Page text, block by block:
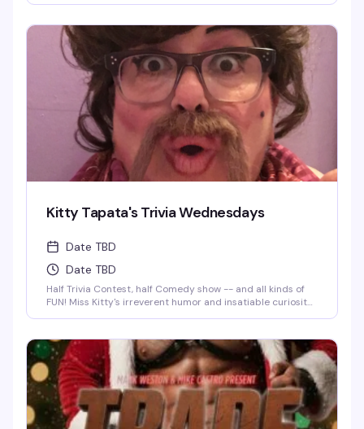
Kitty Tapata's Trivia Wednesdays
Date TBD
Date TBD
Half Trivia Contest, half Comedy show -- and all kinds of
FUN! Miss Kitty's irreverent humor and insatiable curiosity
BRAGGING RIGHTS!